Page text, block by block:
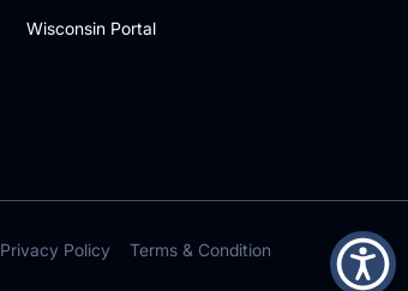
Wisconsin Portal
Privacy Policy Terms & Condition